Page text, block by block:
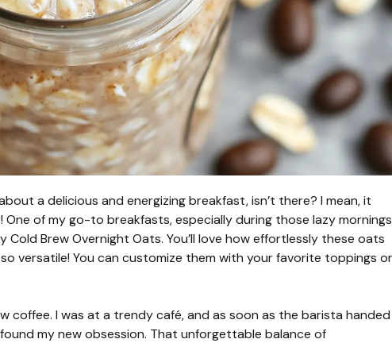
a delicious and energizing breakfast, isn’t there? I mean, it
of my go-to breakfasts, especially during those lazy mornings
Cold Brew Overnight Oats. You’ll love how effortlessly these oats
versatile! You can customize them with your favorite toppings or
coffee. I was at a trendy café, and as soon as the barista handed
my new obsession. That unforgettable balance of